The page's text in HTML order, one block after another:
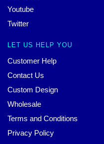
Youtube
Twitter
LET US HELP YOU
Customer Help
Contact Us
Custom Design
Wholesale
Terms and Conditions
Privacy Policy